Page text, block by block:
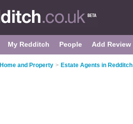
My Redditch People Add Review
Home and Property > Estate Agents in Redditch